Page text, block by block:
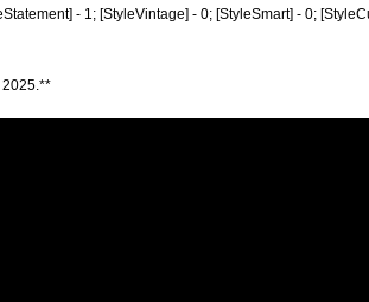
- 1; [StyleVintage] - 0; [StyleSmart] - 0;
2025.**